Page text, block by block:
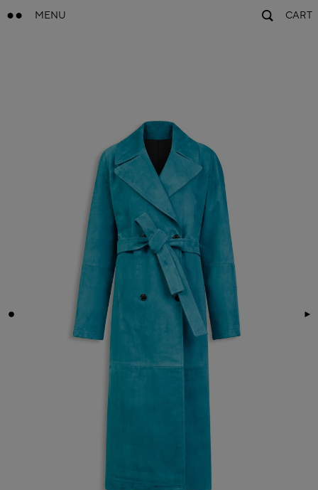
MENU CART